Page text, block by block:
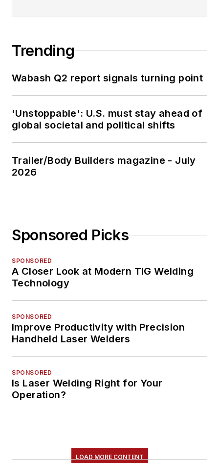
Trending
Wabash Q2 report signals turning point
'Unstoppable': U.S. must stay ahead of
global societal and political shifts
Trailer/Body Builders magazine - July
2026
Sponsored Picks
SPONSORED
A Closer Look at Modern TIG Welding
Technology
SPONSORED
Improve Productivity with Precision
Handheld Laser Welders
SPONSORED
Is Laser Welding Right for Your
Operation?
LOAD MORE CONTENT